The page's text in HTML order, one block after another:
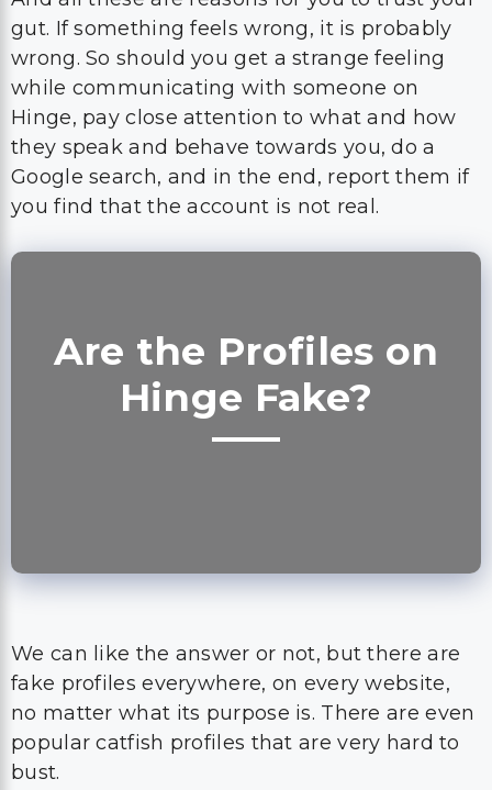
gut. If something feels wrong, it is probably
wrong. So should you get a strange feeling
while communicating with someone on
Hinge, pay close attention to what and how
they speak and behave towards you, do a
Google search, and in the end, report them if
you find that the account is not real.
Are the Profiles on
Hinge Fake?
We can like the answer or not, but there are
fake profiles everywhere, on every website,
no matter what its purpose is. There are even
popular catfish profiles that are very hard to
bust.